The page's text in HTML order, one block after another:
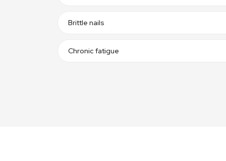
Brittle nails
Chronic fatigue